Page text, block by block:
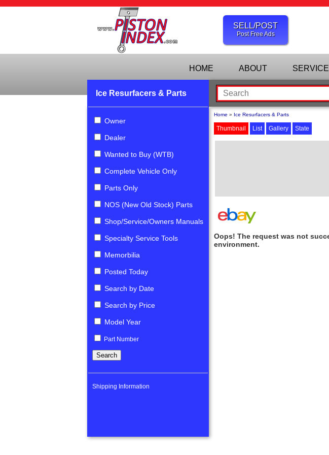
SELL/POST
Post Free Ads
HOME ABOUT
Ice Resurfacers & Parts
Owner
Dealer
Wanted to Buy (WTB)
Complete Vehicle Only
Parts Only
NOS (New Old Stock) Parts
Shop/Service/Owners Manuals
Specialty Service Tools
Memorbilia
Posted Today
Search by Date
Search by Price
Model Year
Part Number
Shipping Information
Home » Ice Resurfacers & Parts
Thumbnail List Gallery State
Oops! The request was not
environment.